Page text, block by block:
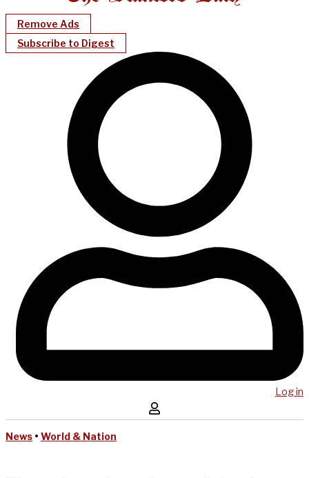
Remove Ads
Subscribe to Digest
Log in
News • World & Nation